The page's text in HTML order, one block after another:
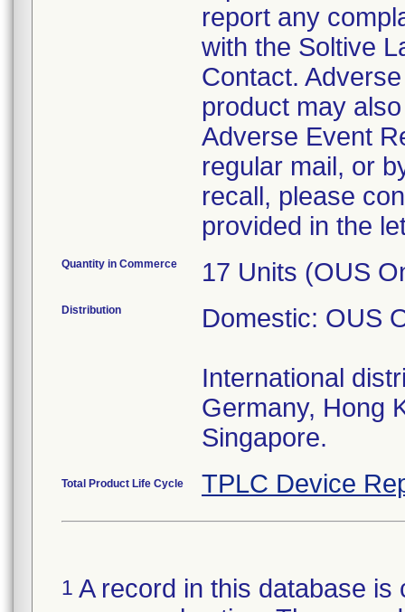
report any
with the Soltive
Contact.
product may
Adverse Event
regular mail, or
recall, please
provided in the
Quantity in Commerce 17 Units (OUS
Distribution Domestic: OUS
International
Germany, Hong
Singapore.
Total Product Life Cycle TPLC Device
1 A record in this database